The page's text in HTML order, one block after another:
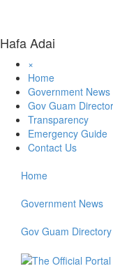
Hafa Adai
×
Home
Government News
Gov Guam
Transparency
Emergency Guide
Contact Us
Home
Government News
Gov Guam Directory